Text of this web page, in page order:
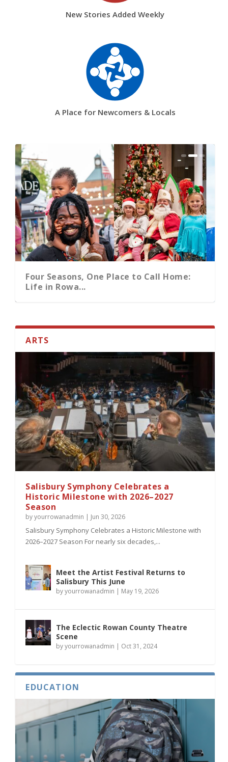
New Stories Added Weekly
A Place for Newcomers & Locals
Third Thursday: Destiny Stone Returns to
Spencer T...
Four Seasons, One Place to Call Home:
Life in Rowa...
America 250 Locomotive Celebration to
Bring Togeth...
ARTS
Salisbury Symphony Celebrates a
Historic Milestone with 2026–2027
Season
byyourrowanadmin | Jun 30, 2026
Salisbury Symphony Celebrates a Historic Milestone with
2026–2027 Season For nearly six decades,...
Meet the Artist Festival Returns to
Salisbury This June
byyourrowanadmin | May 19, 2026
The Eclectic Rowan County Theatre
Scene
byyourrowanadmin | Oct 31, 2024
EDUCATION